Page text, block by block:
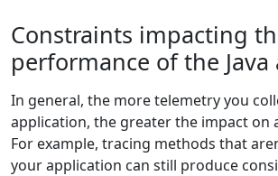
Constraints impacting
performance of the Java
In general, the more telemetry you
application, the greater the impact on
For example, tracing methods that
your application can still produce